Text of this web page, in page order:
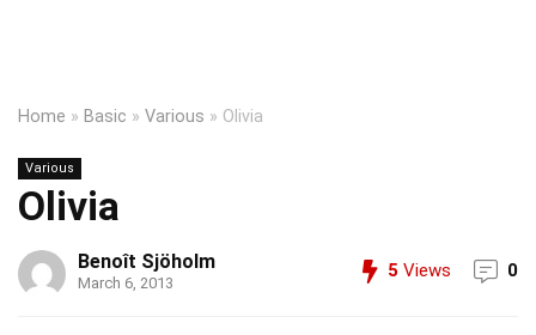
Home » Basic » Various » Olivia
Various
Olivia
Benoît Sjöholm
March 6, 2013
5 Views 0